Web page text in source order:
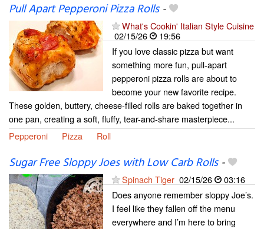
Pull Apart Pepperoni Pizza Rolls-
What's Cookin' Italian Style Cuisine
02/15/26
19:56
If you love classic pizza but want
something more fun, pull-apart
pepperoni pizza rolls are about to
become your new favorite recipe.
These golden, buttery, cheese-filled rolls are baked together in
one pan, creating a soft, fluffy, tear-and-share masterpiece...
Pepperoni
Pizza Roll
Sugar Free Sloppy Joes with Low Carb Rolls-
Spinach Tiger 02/15/26
03:16
Does anyone remember sloppy Joe’s.
I feel like they fallen off the menu
everywhere and I’m here to bring